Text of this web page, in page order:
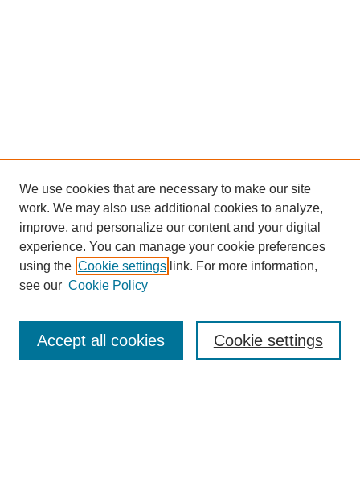
Journal Home
About This Journal
Aims & Scope
Policies
We use cookies that are necessary to make our site
work. We may also use additional cookies to analyze,
improve, and personalize our content and your digital
experience. You can manage your cookie preferences
using the Cookie settings link. For more information,
see our Cookie Policy
Cookie settings
Accept all cookies